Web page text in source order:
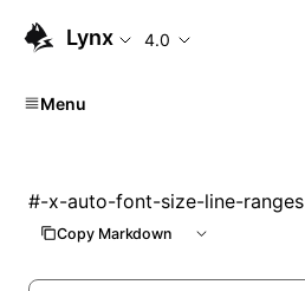
Lynx 4.0
Menu
#-x-auto-font-size-line-ranges
Copy Markdown